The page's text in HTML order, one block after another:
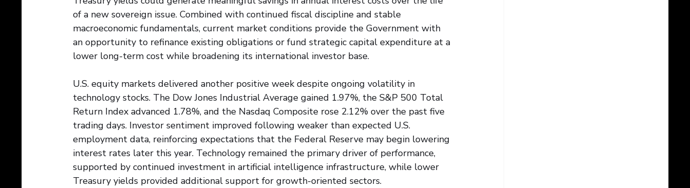
of a new sovereign issue. Combined with continued fiscal discipline and stable
macroeconomic fundamentals, current market conditions provide the Government with
an opportunity to refinance existing obligations or fund strategic capital expenditure at a
lower long-term cost while broadening its international investor base.
U.S. equity markets delivered another positive week despite ongoing volatility in
technology stocks. The Dow Jones Industrial Average gained 1.97%, the S&P 500 Total
Return Index advanced 1.78%, and the Nasdaq Composite rose 2.12% over the past five
trading days. Investor sentiment improved following weaker than expected U.S.
employment data, reinforcing expectations that the Federal Reserve may begin lowering
interest rates later this year. Technology remained the primary driver of performance,
supported by continued investment in artificial intelligence infrastructure, while lower
Treasury yields provided additional support for growth-oriented sectors.